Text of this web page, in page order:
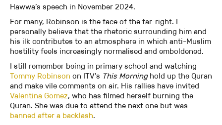
Hawwa’s speech in November 2024.
For many, Robinson is the face of the far-right. I
personally believe that the rhetoric surrounding him and
his ilk contributes to an atmosphere in which anti-Muslim
hostility feels increasingly normalised and emboldened.
I still remember being in primary school and watching
Tommy Robinson on ITV’s This Morninghold up the Quran
and make vile comments on air. His rallies have invited
Valentina Gomez, who has filmed herself burning the
Quran. She was due to attend the next one but was
banned after a backlash.